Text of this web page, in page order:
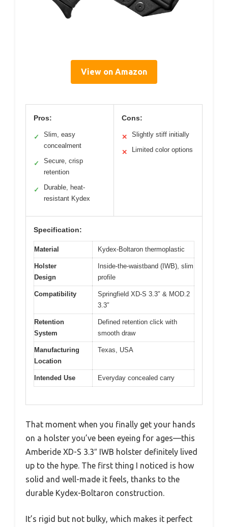
View on Amazon
Pros:
✓
Slim, easy
concealment
✓
Secure, crisp
retention
✓
Durable, heat-
resistant Kydex
Cons:
✕ Slightly stiff initially
✕ Limited color options
Specification:
Material Kydex-Boltaron thermoplastic
Holster
Design
Inside-the-waistband (IWB), slim
profile
Compatibility
Springfield XD-S 3.3″ & MOD.2
3.3″
Retention
System
Defined retention click with
smooth draw
Manufacturing
Location
Texas, USA
Intended Use Everyday concealed carry
That moment when you finally get your hands
on a holster you’ve been eyeing for ages—this
Amberide XD-S 3.3″ IWB holster definitely lived
up to the hype. The first thing I noticed is how
solid and well-made it feels, thanks to the
durable Kydex-Boltaron construction.
It’s rigid but not bulky, which makes it perfect